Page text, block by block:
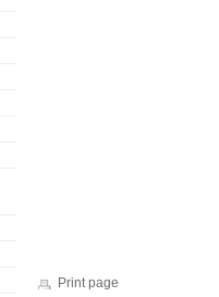
Print page